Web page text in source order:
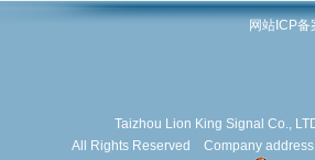
网站ICP备
Taizhou Lion King Signal Co.,
All Rights Reserved Company